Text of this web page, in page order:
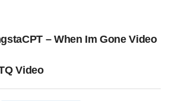
– When Im Gone Video
Video